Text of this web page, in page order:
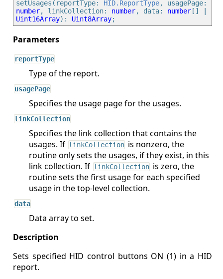
setUsages(reportType: HID.ReportType
number, linkCollection: number, data: number
Uint16Array): Uint8Array
reportType
Type of the report.
usagePage
Specifies the usage page for the usages.
linkCollection
Specifies the link collection that contains the
usages. If linkCollection is nonzero, the
routine only sets the usages, if they exist, in this
link collection. If linkCollection is zero, the
routine sets the first usage for each specified
usage in the top-level collection.
data
Data array to set.
Sets specified HID control buttons ON (1) in a HID
report.